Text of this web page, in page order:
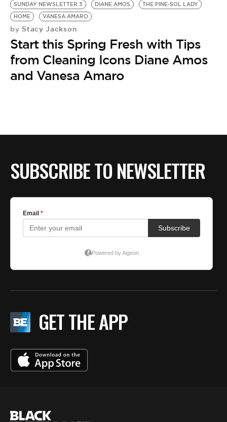
SUNDAY NEWSLETTER 3
DIANE AMOS
THE PINE-SOL LADY
HOME
VANESA AMARO
by Stacy Jackson
Start this Spring Fresh with Tips
from Cleaning Icons Diane Amos
and Vanesa Amaro
SUBSCRIBE TO NEWSLETTER
GET THE APP